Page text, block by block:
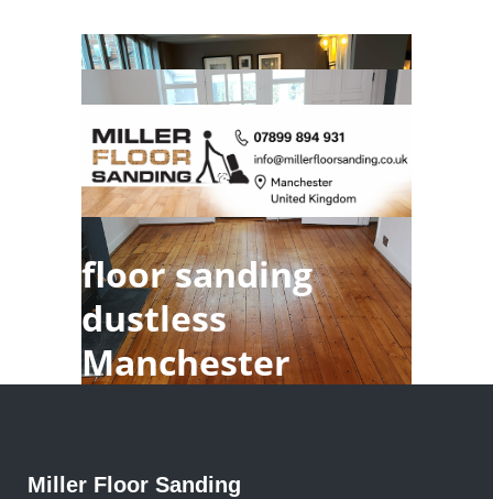
floor sanding
dustless
Manchester
Miller Floor Sanding